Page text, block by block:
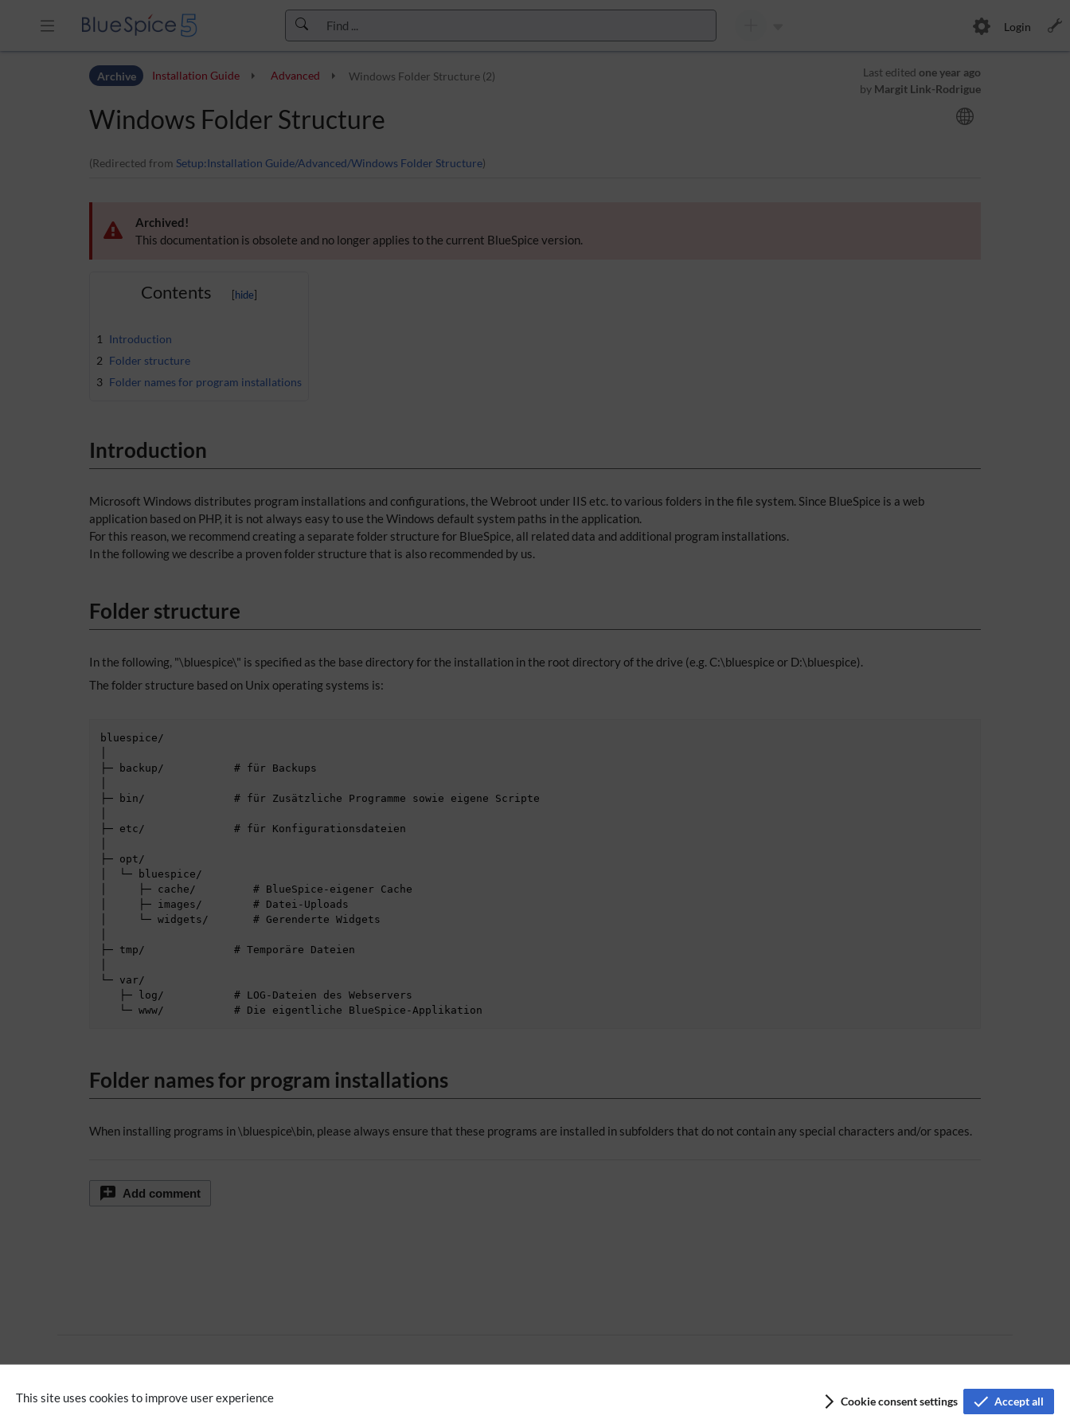
This site uses cookies to improve user experience Cookie consent settings Accept all
Skip to main navigation
Login
Archive Installation Guide Advanced Windows Folder Structure (2) Last edited one year ago
by Margit Link-Rodrigue
Windows Folder Structure
(Redirected from Setup:Installation Guide/Advanced/Windows Folder Structure)
Archived!
This documentation is obsolete and no longer applies to the current BlueSpice version.
Contents
1
Introduction
2 Folder structure
3 Folder names for program installations
Introduction
Microsoft Windows distributes program installations and configurations, the Webroot under IIS etc. to various folders in the file system. Since BlueSpice is a web
application based on PHP, it is not always easy to use the Windows default system paths in the application.
For this reason, we recommend creating a separate folder structure for BlueSpice, all related data and additional program installations.
In the following we describe a proven folder structure that is also recommended by us.
Folder structure
In the following, "\bluespice\" is specified as the base directory for the installation in the root directory of the drive (e.g. C:\bluespice or D:\bluespice).
The folder structure based on Unix operating systems is:
bluespice/
├─ backup/           # für Backups
├─ bin/              # für Zusätzliche Programme sowie eigene Scripte
├─ etc/              # für Konfigurationsdateien
├─ opt/
│  └─ bluespice/
│     ├─ cache/         # BlueSpice-eigener Cache
│     ├─ images/        # Datei-Uploads
│     └─ widgets/       # Gerenderte Widgets
├─ tmp/              # Temporäre Dateien
└─ var/
Folder names for program installations
When installing programs in \bluespice\bin, please always ensure that these programs are installed in subfolders that do not contain any special characters and/or spaces.
Add comment
No categories assigned